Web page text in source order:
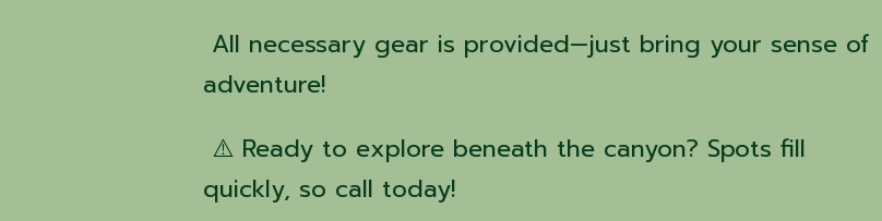
All necessary gear is provided—just bring your sense of
adventure!
⚠️ Ready to explore beneath the canyon? Spots fill
quickly, so call today!